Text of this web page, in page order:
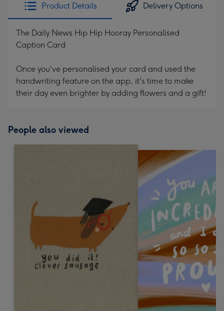
Product Details Delivery Options
The Daily News Hip Hip Hooray Personalised
Caption Card
Once you've personalised your card and used the
handwriting feature on the app, it's time to make
their day even brighter by adding flowers and a gift!
People also viewed